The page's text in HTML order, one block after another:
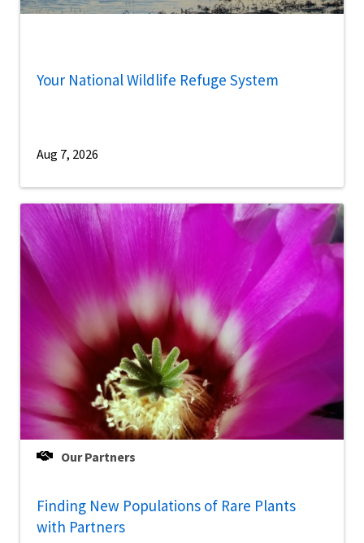
Your National Wildlife Refuge System
Aug 7, 2026
Our Partners
Finding New Populations of Rare Plants
with Partners